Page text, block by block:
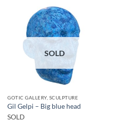
SOLD
GOTIC GALLERY, SCULPTURE
Gil Gelpi – Big blue head
SOLD